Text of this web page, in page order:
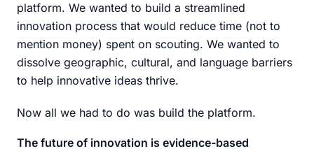
platform. We wanted to build a streamlined
innovation process that would reduce time (not to
mention money) spent on scouting. We wanted to
dissolve geographic, cultural, and language barriers
to help innovative ideas thrive.
Now all we had to do was build the platform.
The future of innovation is evidence-based